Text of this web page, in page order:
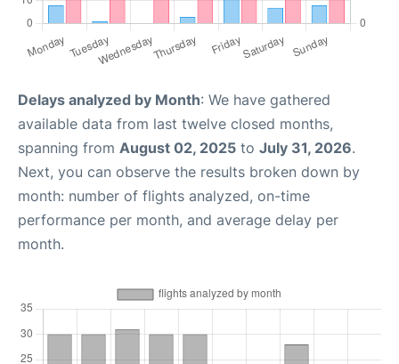
Delays analyzed by Month: We have gathered
available data from last twelve closed months,
spanning from August 02, 2025 to July 31, 2026.
Next, you can observe the results broken down by
month: number of flights analyzed, on-time
performance per month, and average delay per
month.